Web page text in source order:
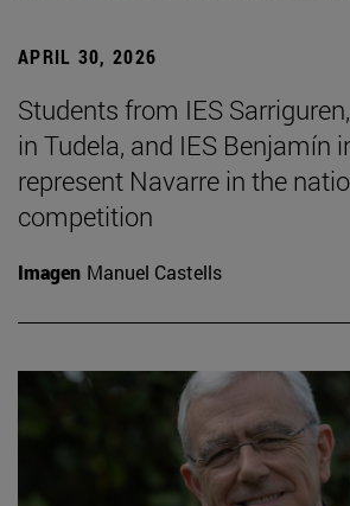
APRIL 30, 2026
Students from IES
in Tudela, and IES Benjamín
represent Navarre in the
competition
Imagen Manuel Castells